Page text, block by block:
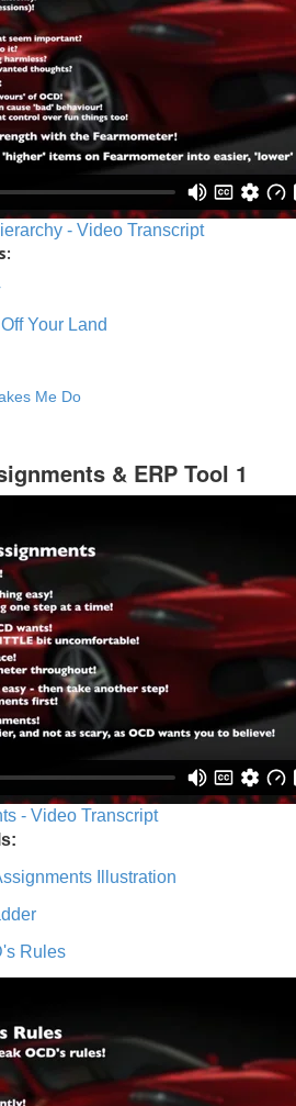
- Video Transcript
Your Land
Me Do
& ERP Tool 1
- Video Transcript
Illustration
Rules